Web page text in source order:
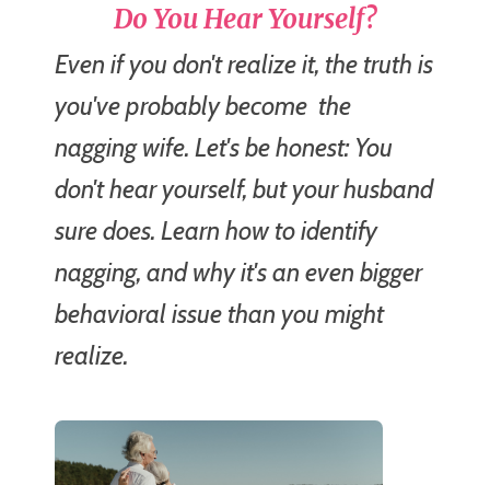
Do You Hear Yourself?
Even if you don't realize it, the truth is
you've probably become the
nagging wife. Let's be honest: You
don't hear yourself, but your husband
sure does. Learn how to identify
nagging, and why it's an even bigger
behavioral issue than you might
realize.